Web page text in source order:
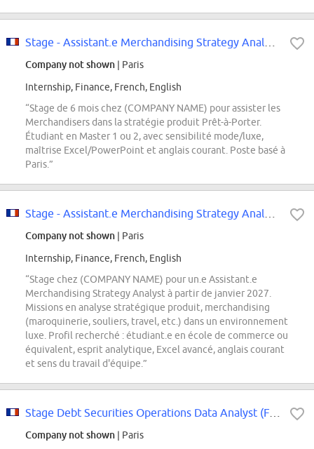
Company not shown | Paris
Internship, Finance, French, English
“Stage de 6 mois chez (COMPANY NAME) pour assister les
Merchandisers dans la stratégie produit Prêt-à-Porter.
Étudiant en Master 1 ou 2, avec sensibilité mode/luxe,
maîtrise Excel/PowerPoint et anglais courant. Poste basé à
Paris.”
Company not shown | Paris
Internship, Finance, French, English
“Stage chez (COMPANY NAME) pour un.e Assistant.e
Merchandising Strategy Analyst à partir de janvier 2027.
Missions en analyse stratégique produit, merchandising
(maroquinerie, souliers, travel, etc.) dans un environnement
luxe. Profil recherché : étudiant.e en école de commerce ou
équivalent, esprit analytique, Excel avancé, anglais courant
et sens du travail d'équipe.”
Company not shown | Paris